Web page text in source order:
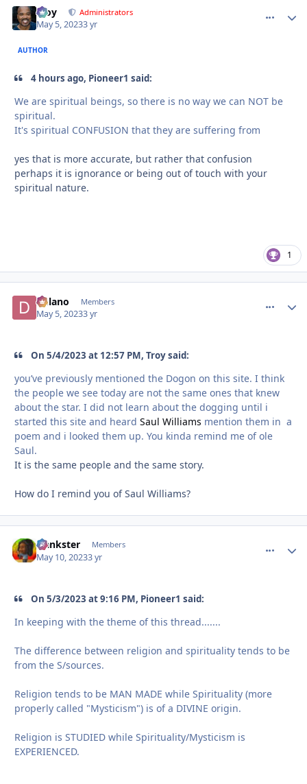
Troy Administrators
May 5, 20233 yr
AUTHOR
4 hours ago, Pioneer1 said:
We are spiritual beings, so there is no way we can NOT be
spiritual.
It's spiritual CONFUSION that they are suffering from
yes that is more accurate, but rather that confusion
perhaps it is ignorance or being out of touch with your
spiritual nature.
1
Delano Members
May 5, 20233 yr
On 5/4/2023 at 12:57 PM, Troy said:
you’ve previously mentioned the Dogon on this site. I think
the people we see today are not the same ones that knew
about the star. I did not learn about the dogging until i
started this site and heard Saul Williams mention them in a
poem and i looked them up. You kinda remind me of ole
Saul.
It is the same people and the same story.
How do I remind you of Saul Williams?
frankster Members
May 10, 20233 yr
On 5/3/2023 at 9:16 PM, Pioneer1 said:
In keeping with the theme of this thread.......
The difference between religion and spirituality tends to be
from the S/sources.
Religion tends to be MAN MADE while Spirituality (more
properly called "Mysticism") is of a DIVINE origin.
Religion is STUDIED while Spirituality/Mysticism is
EXPERIENCED.